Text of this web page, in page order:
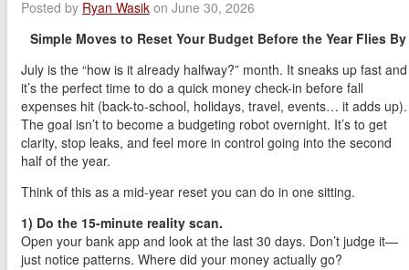
Posted by Ryan Wasik on June 30, 2026
Simple Moves to Reset Your Budget Before the Year Flies By
July is the “how is it already halfway?” month. It sneaks up fast and
it’s the perfect time to do a quick money check-in before fall
expenses hit (back-to-school, holidays, travel, events… it adds up).
The goal isn’t to become a budgeting robot overnight. It’s to get
clarity, stop leaks, and feel more in control going into the second
half of the year.
Think of this as a mid-year reset you can do in one sitting.
1) Do the 15-minute reality scan.
Open your bank app and look at the last 30 days. Don’t judge it—
just notice patterns. Where did your money actually go?